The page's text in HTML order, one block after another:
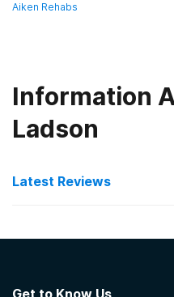
Aiken Rehabs
Information
Ladson
Latest Reviews